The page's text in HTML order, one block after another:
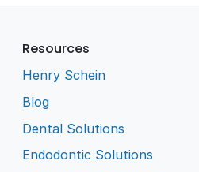
Resources
Henry Schein
Blog
Dental Solutions
Endodontic Solutions